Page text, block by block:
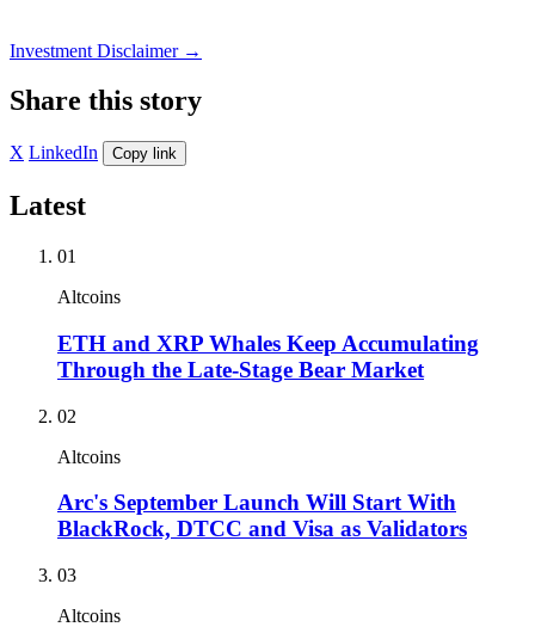
Investment Disclaimer →
Share this story
X LinkedIn Copy link
Latest
01
Altcoins
ETH and XRP Whales Keep Accumulating
Through the Late-Stage Bear Market
02
Altcoins
Arc's September Launch Will Start With
BlackRock, DTCC and Visa as Validators
03
Altcoins